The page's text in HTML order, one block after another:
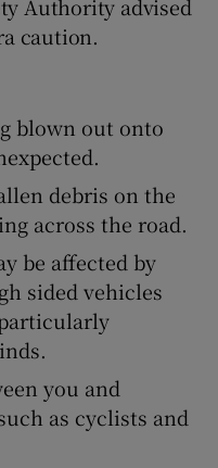
Authority advised
caution.
blown out onto
debris on the
across the road.
be affected by
sided vehicles
you and
as cyclists and